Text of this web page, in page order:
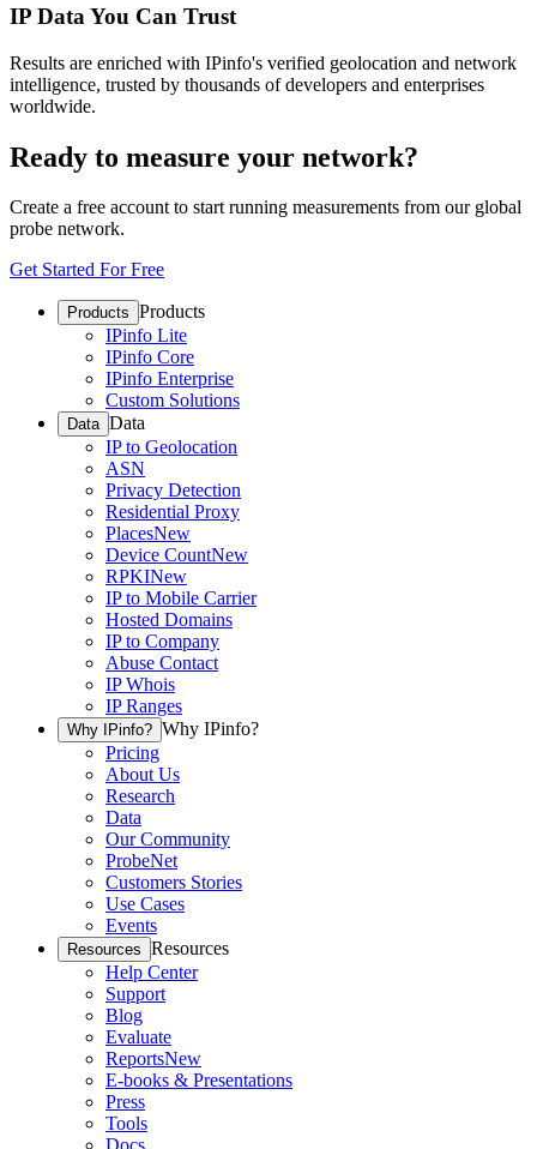
IP Data You Can Trust
Results are enriched with IPinfo's verified geolocation and network
intelligence, trusted by thousands of developers and enterprises
worldwide.
Ready to measure your network?
Create a free account to start running measurements from our global
probe network.
Get Started For Free
Products Products
IPinfo Lite
IPinfo Core
IPinfo Enterprise
Custom Solutions
Data Data
IP to Geolocation
ASN
Privacy Detection
Residential Proxy
PlacesNew
Device CountNew
RPKINew
IP to Mobile Carrier
Hosted Domains
IP to Company
Abuse Contact
IP Whois
IP Ranges
Why IPinfo? Why IPinfo?
Pricing
About Us
Research
Data
Our Community
ProbeNet
Customers Stories
Use Cases
Events
Resources Resources
Help Center
Support
Blog
Evaluate
ReportsNew
E-books & Presentations
Press
Tools